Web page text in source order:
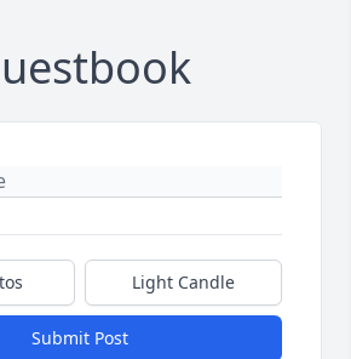
Light Candle
Submit Post